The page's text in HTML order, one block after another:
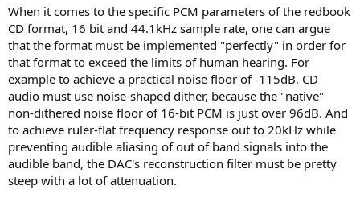
When it comes to the specific PCM parameters of the redbook
CD format, 16 bit and 44.1kHz sample rate, one can argue
that the format must be implemented "perfectly" in order for
that format to exceed the limits of human hearing. For
example to achieve a practical noise floor of -115dB, CD
audio must use noise-shaped dither, because the "native"
non-dithered noise floor of 16-bit PCM is just over 96dB. And
to achieve ruler-flat frequency response out to 20kHz while
preventing audible aliasing of out of band signals into the
audible band, the DAC's reconstruction filter must be pretty
steep with a lot of attenuation.